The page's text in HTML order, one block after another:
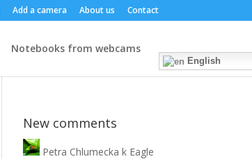
Add a camera About us Contact
Notebooks from webcams
English
New comments
Petra Chlumecka k Eagle